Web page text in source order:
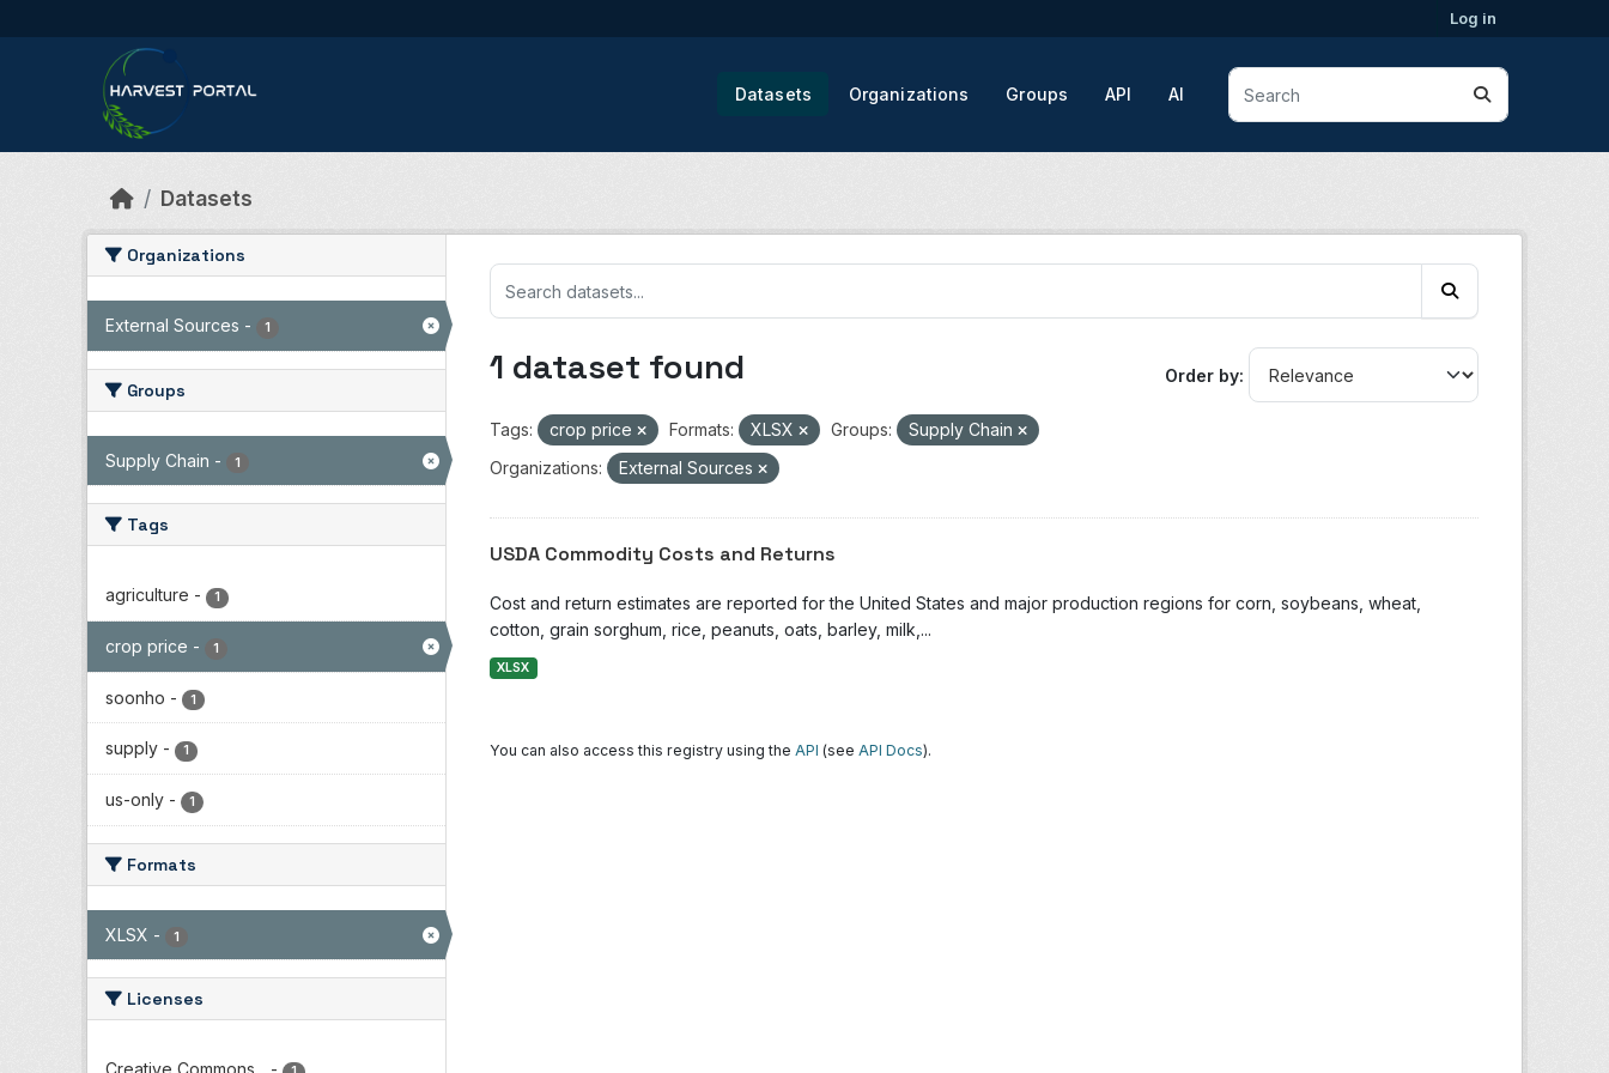
Log in
Datasets Organizations Groups API AI
Datasets
Organizations
External Sources - 1
Groups
Supply Chain - 1
Tags
agriculture - 1
crop price - 1
soonho - 1
supply - 1
us-only - 1
Formats
XLSX - 1
Licenses
Order by
1 dataset found
Tags: crop price Formats: XLSX Groups:
Supply Chain
Organizations:
External Sources
USDA Commodity Costs and Returns
Cost and return estimates are reported for the United States and major production regions for corn, soybeans, wheat,
cotton, grain sorghum, rice, peanuts, oats, barley, milk,...
XLSX
You can also access this registry using the API (see API Docs).